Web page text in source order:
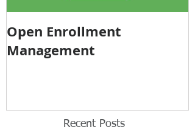
Open Enrollment
Management
Recent Posts